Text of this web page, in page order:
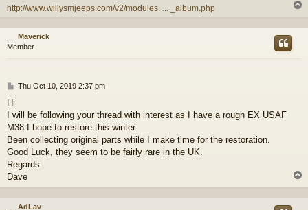
http://www.willysmjeeps.com/v2/modules. ... _album.php
p
Maverick
Member
P
t
Thu Oct 10, 2019 2:37 pm
Hi
I will be following your thread with interest as I have a rough EX USAF
M38 I hope to restore this winter.
Been collecting original parts while I make time for the restoration.
Good Luck, they seem to be fairly rare in the UK.
Regards
Dave
o
AdLav